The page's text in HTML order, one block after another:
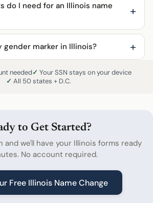
do I need for an Illinois name
gender marker in Illinois?
needed
Your SSN stays on your device
All 50 states + D.C.
to Get Started?
and we'll have your Illinois forms ready
No account required.
Free Illinois Name Change